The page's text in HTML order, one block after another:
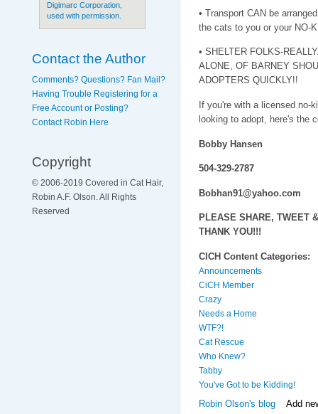
Digimarc Corporation,
used with permission.
Contact the Author
Comments? Questions? Fan Mail?
Having Trouble Registering for a
Free Account or Posting?
Contact Robin Here
Copyright
© 2006-2019 Covered in Cat Hair,
Robin A.F. Olson. All Rights
Reserved
• Transport CAN be
the cats to you or your NO-
• SHELTER FOLKS-
ALONE, OF BARNEY
ADOPTERS QUICKLY!!
If you're with a licensed no-
looking to adopt, here's the
Bobby Hansen
504-329-2787
Bobhan91@yahoo.com
PLEASE SHARE, TWEET
THANK YOU!!!
CICH Content Categories:
Announcements
CiCH Member
Crazy
Needs a Home
WTF?!
Cat Rescue
Who Knew?
Tabby
You've Got to be Kidding!
Robin Olson's blog Add